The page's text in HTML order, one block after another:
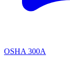
OSHA 300A